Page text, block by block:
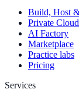
Build, Host
Private Cloud
AI Factory
Marketplace
Practice labs
Pricing
Services